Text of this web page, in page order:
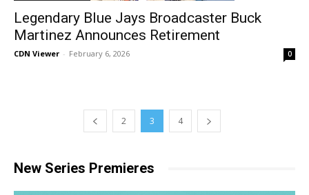
Legendary Blue Jays Broadcaster Buck
Martinez Announces Retirement
CDN Viewer - February 6, 2026 0
2 3 4
New Series Premieres